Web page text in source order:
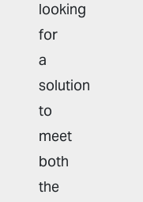
looking
for
a
solution
to
meet
both
the